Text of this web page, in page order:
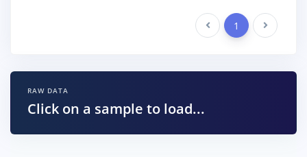
Previous 1 Next
RAW DATA
Click on a sample to load...